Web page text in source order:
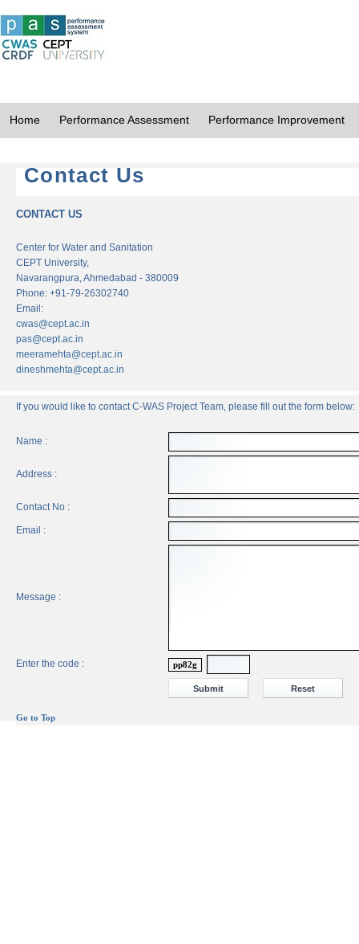
Home Performance Assessment Performance Improvement
Contact Us
CONTACT US
Center for Water and Sanitation
CEPT University,
Navarangpura, Ahmedabad - 380009
Phone: +91-79-26302740
Email:
cwas@cept.ac.in
pas@cept.ac.in
meeramehta@cept.ac.in
dineshmehta@cept.ac.in
If you would like to contact C-WAS Project Team, please fill out the form below:
Name :
Address :
Contact No :
Email :
Message :
Enter the code : pp82g
Go to Top